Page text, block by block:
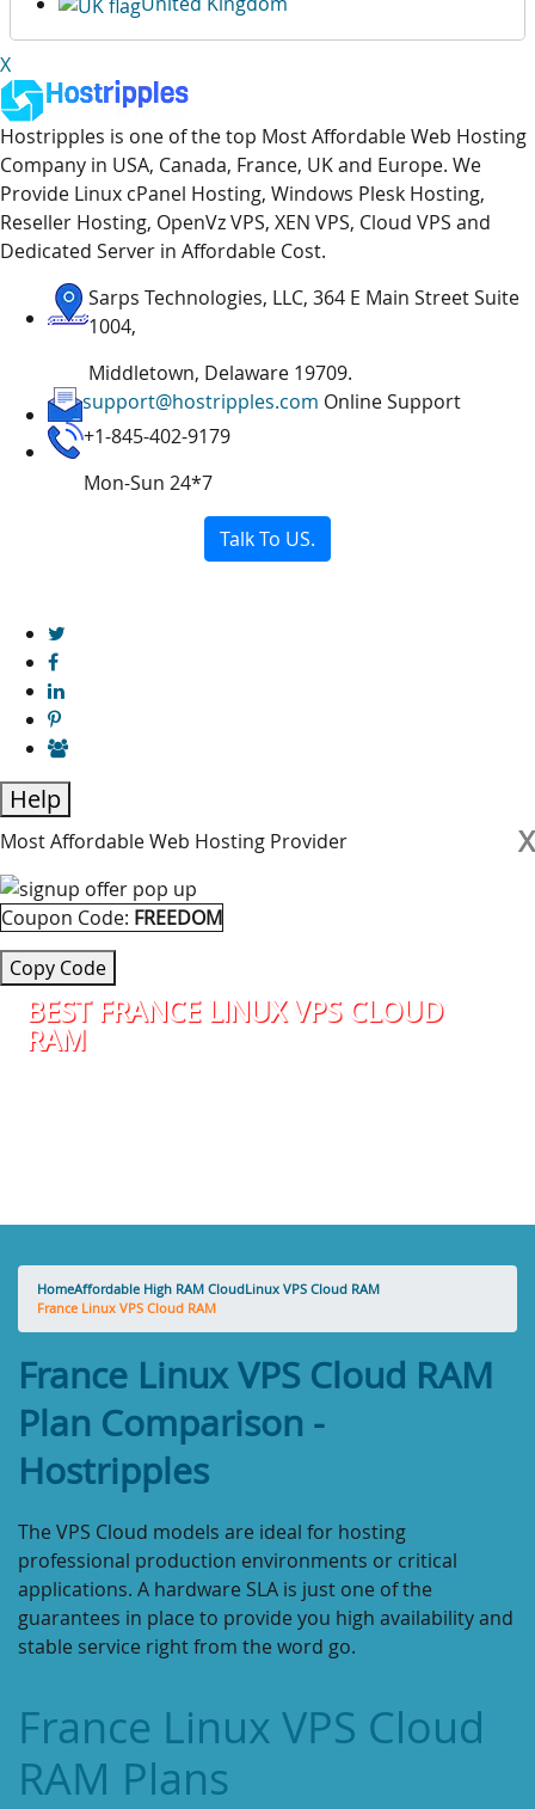
X
Hostripples is one of the top Most Affordable Web Hosting
Company in USA, Canada, France, UK and Europe. We
Provide Linux cPanel Hosting, Windows Plesk Hosting,
Reseller Hosting, OpenVz VPS, XEN VPS, Cloud VPS and
Dedicated Server in Affordable Cost.
Sarps Technologies, LLC, 364 E Main Street Suite
1004,
Middletown, Delaware 19709.
support@hostripples.com Online Support
+1-845-402-9179
Mon-Sun 24*7
Talk To US.
Help
X
Most Affordable Web Hosting Provider
Coupon Code: FREEDOM
Copy Code
BEST FRANCE LINUX VPS CLOUD
RAM
HomeAffordable High RAM CloudLinux VPS Cloud RAM
France Linux VPS Cloud RAM
France Linux VPS Cloud RAM
Plan Comparison -
Hostripples
The VPS Cloud models are ideal for hosting
professional production environments or critical
applications. A hardware SLA is just one of the
guarantees in place to provide you high availability and
stable service right from the word go.
France Linux VPS Cloud
RAM Plans